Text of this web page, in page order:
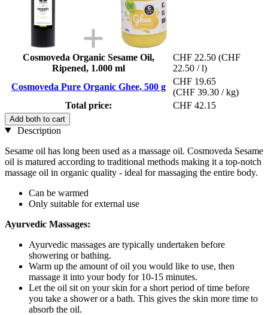
Cosmoveda Organic Sesame Oil,
Ripened, 1.000 ml
CHF 22.50 (CHF
22.50 / l)
Cosmoveda Pure Organic Ghee, 500 g
CHF 19.65
(CHF 39.30 / kg)
Total price:
CHF 42.15
Add both to cart
Description
Sesame oil has long been used as a massage oil. Cosmoveda Sesame
oil is matured according to traditional methods making it a top-notch
massage oil in organic quality - ideal for massaging the entire body.
Can be warmed
Only suitable for external use
Ayurvedic Massages:
Ayurvedic massages are typically undertaken before
showering or bathing.
Warm up the amount of oil you would like to use, then
massage it into your body for 10-15 minutes.
Let the oil sit on your skin for a short period of time before
you take a shower or a bath. This gives the skin more time to
absorb the oil.